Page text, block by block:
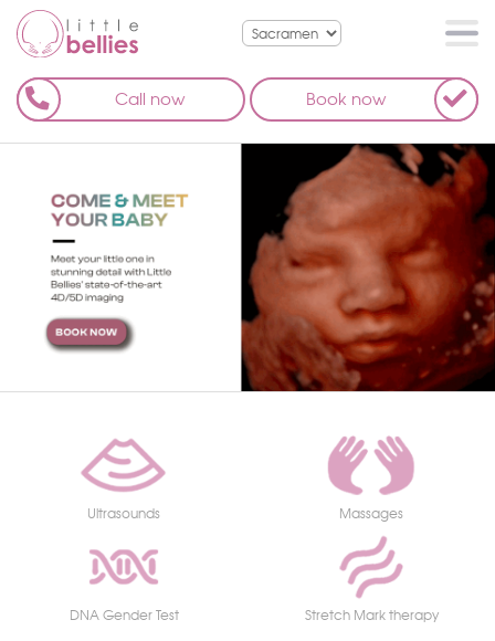
Call now Book now
Ultrasounds Massages
DNA Gender Test Stretch Mark therapy